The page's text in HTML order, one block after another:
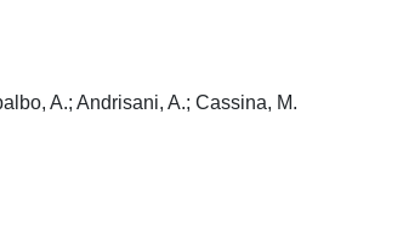
A.; Andrisani, A.; Cassina, M.